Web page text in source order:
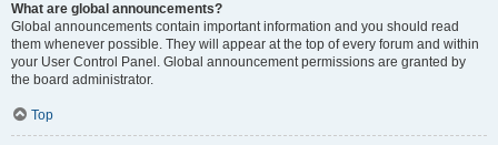
What are global announcements?
Global announcements contain important information and you should read
them whenever possible. They will appear at the top of every forum and within
your User Control Panel. Global announcement permissions are granted by
the board administrator.
Top